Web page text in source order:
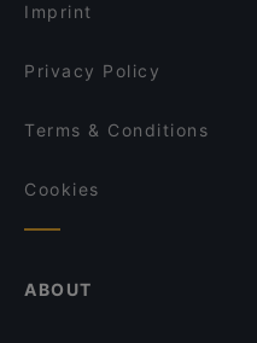
Restaurant Nam Giao 31
Imprint
Privacy Policy
Terms & Conditions
Cookies
ABOUT